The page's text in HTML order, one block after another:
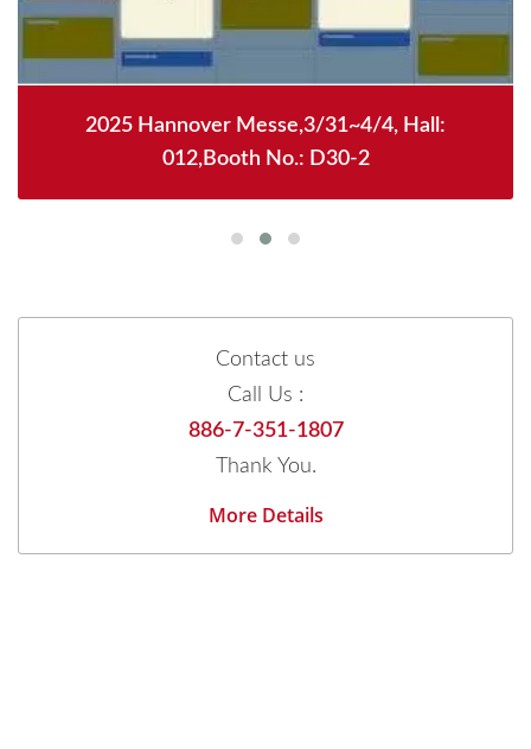
2025 Hannover Messe,3/31~4/4, Hall:
012,Booth No.: D30-2
Contact us
Call Us :
886-7-351-1807
Thank You.
More Details